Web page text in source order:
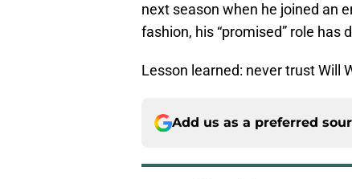
next season when he joined an
fashion, his “promised” role has
Lesson learned: never trust Will
Add us as a preferred